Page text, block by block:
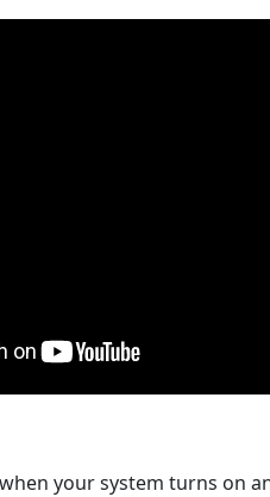
your system turns on